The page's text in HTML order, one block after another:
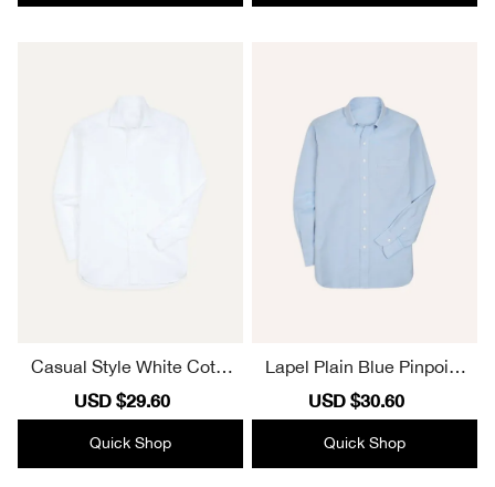
Casual Style White Cotto
rt
Sale
price
USD $29.60
price
Quick Shop
Lapel Plain Blue Pinpoint
n-Down Shirt
Sale
price
USD $30.60
price
Quick Shop